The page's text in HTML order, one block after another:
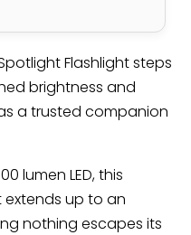
Flashlight steps
brightness and
a trusted companion
lumen LED, this
up to an
nothing escapes its